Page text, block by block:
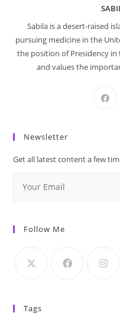
Sabila is a desert-raised
pursuing medicine in the
the position of Presidency
and values the
Newsletter
Get all latest content a few
Follow Me
Tags